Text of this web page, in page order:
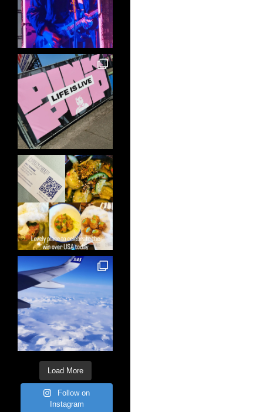
Load More
Follow on
Instagram